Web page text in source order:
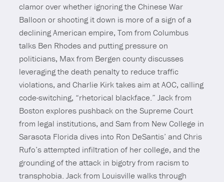
clamor over whether ignoring the Chinese War
Balloon or shooting it down is more of a sign of a
declining American empire, Tom from Columbus
talks Ben Rhodes and putting pressure on
politicians, Max from Bergen county discusses
leveraging the death penalty to reduce traffic
violations, and Charlie Kirk takes aim at AOC, calling
code-switching, “rhetorical blackface.” Jack from
Boston explores pushback on the Supreme Court
from legal institutions, and Sam from New College in
Sarasota Florida dives into Ron DeSantis’ and Chris
Rufo’s attempted infiltration of her college, and the
grounding of the attack in bigotry from racism to
transphobia. Jack from Louisville walks through